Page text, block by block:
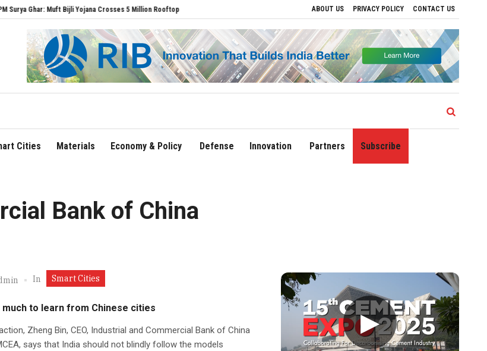
ABOUT US PRIVACY POLICY CONTACT US
Muft Bijli Yojana Crosses 5 Million Rooftop Solar Installations Delhi Airport Expands Domestic Network to 90 Destinations with Launch of Direct
Cities Materials Economy & Policy Defense Innovation Partners Subscribe
Bank of China
In Smart Cities
much to learn from Chinese cities
Zheng Bin, CEO, Industrial and Commercial Bank of China
says that India should not blindly follow the models
▶